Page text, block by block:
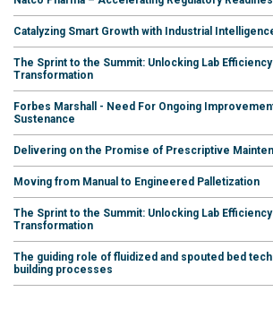
Catalyzing Smart Growth with Industrial
The Sprint to the Summit: Unlocking Lab Efficiency
Transformation
Forbes Marshall - Need For Ongoing
Sustenance
Delivering on the Promise of Prescriptive
Moving from Manual to Engineered Palletization
The Sprint to the Summit: Unlocking Lab Efficiency
Transformation
The guiding role of fluidized and spouted bed
building processes